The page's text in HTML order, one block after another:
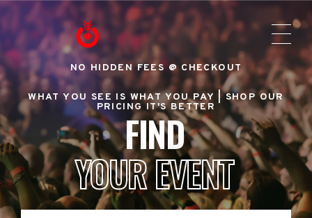
NO HIDDEN FEES @ CHECKOUT
WHAT YOU SEE IS WHAT YOU PAY |SHOP OUR
PRICING IT'S BETTER
FIND
YOUR EVENT